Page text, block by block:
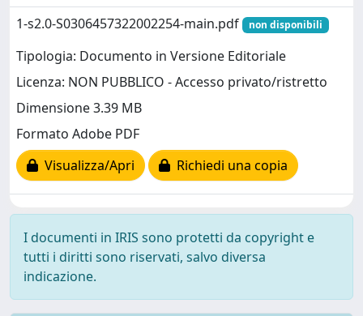
1-s2.0-S0306457322002254-main.pdf
non disponibili
Tipologia: Documento in Versione Editoriale
Licenza: NON PUBBLICO - Accesso privato/ristretto
Dimensione 3.39 MB
Formato Adobe PDF
Visualizza/Apri
Richiedi una copia
I documenti in IRIS sono protetti da copyright e
tutti i diritti sono riservati, salvo diversa
indicazione.